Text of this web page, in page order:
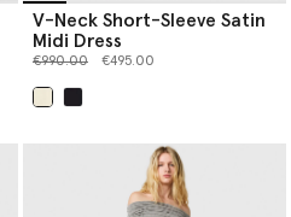
V-Neck Short-Sleeve Satin
Midi Dress
Price reduced from
€990.00to €495.00